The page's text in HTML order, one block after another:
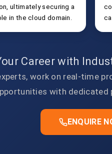
ultimately securing a
in the cloud domain.
Career with
work on real-time
with dedicated
ENQUIRE